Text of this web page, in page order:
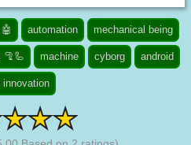
automation mechanical being
🦿🦾 machine cyborg android
innovation